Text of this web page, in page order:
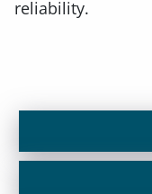
reliability.